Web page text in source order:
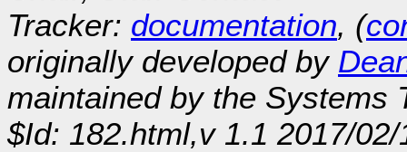
Tracker: documentation, (
originally developed by
maintained by the Systems
$Id: 182.html,v 1.1 2017/